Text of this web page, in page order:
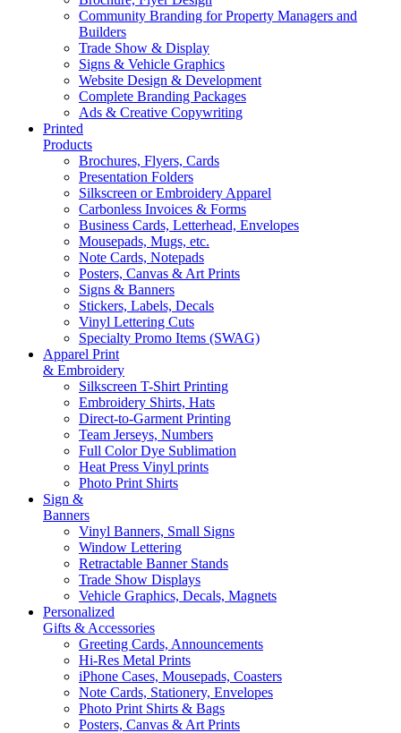
Community Branding for Property Managers and
Builders
Trade Show & Display
Signs & Vehicle Graphics
Website Design & Development
Complete Branding Packages
Ads & Creative Copywriting
Printed
Products
Brochures, Flyers, Cards
Presentation Folders
Silkscreen or Embroidery Apparel
Carbonless Invoices & Forms
Business Cards, Letterhead, Envelopes
Mousepads, Mugs, etc.
Note Cards, Notepads
Posters, Canvas & Art Prints
Signs & Banners
Stickers, Labels, Decals
Vinyl Lettering Cuts
Specialty Promo Items (SWAG)
Apparel Print
& Embroidery
Silkscreen T-Shirt Printing
Embroidery Shirts, Hats
Direct-to-Garment Printing
Team Jerseys, Numbers
Full Color Dye Sublimation
Heat Press Vinyl prints
Photo Print Shirts
Sign &
Banners
Vinyl Banners, Small Signs
Window Lettering
Retractable Banner Stands
Trade Show Displays
Vehicle Graphics, Decals, Magnets
Personalized
Gifts & Accessories
Greeting Cards, Announcements
Hi-Res Metal Prints
iPhone Cases, Mousepads, Coasters
Note Cards, Stationery, Envelopes
Photo Print Shirts & Bags
Posters, Canvas & Art Prints